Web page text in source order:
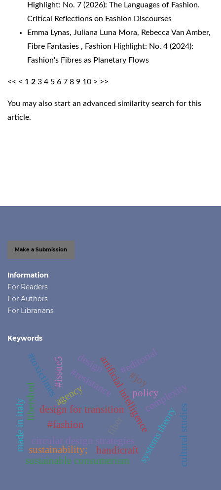
Highlight: No. 7 (2026): The Languages of Fashion.
Critical Reflections on Fashion Discourses
Emma Lynas, Juliana Luna Mora, Rebecca Van Amber,
Fibre Fantasies , Fashion Highlight: No. 4 (2024):
Fashion's Fibres as Planetary Flows
<< < 1 2 3 4 5 6 7 8 9 10 > >>
You may also start an advanced similarity search for this
article.
Make a Submission
Information
For Readers
For Authors
For Librarians
Keywords
artificial intelligence
design for transition
fibershed policy
systems theory
agency
circular design strategies
#resistance
#fashion
#joy
#toxictimes #editorial
#issue5
made in italy
complexity
sustainable consumerism
sustainability;
design
handicraft cultural studies